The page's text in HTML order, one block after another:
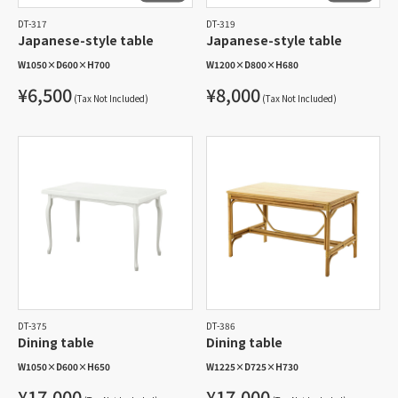
DT-317
Japanese-style table
W1050× D600× H700
¥6,500 (Tax Not Included)
DT-319
Japanese-style table
W1200× D800× H680
¥8,000(Tax Not Included)
DT-375
Dining table
W1050× D600× H650
DT-386
Dining table
W1225× D725× H730